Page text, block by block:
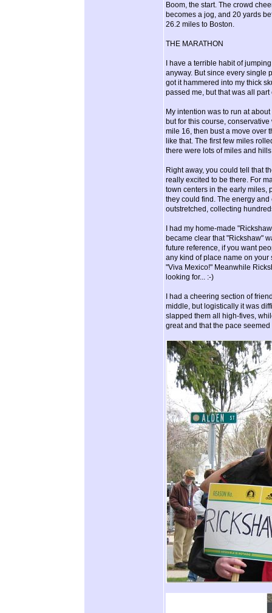
Boom, the start. The crowd
becomes a jog, and 20 yards
26.2 miles to Boston.
THE MARATHON
I have a terrible habit of
anyway. But since every single
got it hammered into my thick
passed me, but that was all
My intention was to run at
but for this course,
mile 16, then bust a move over
like that. The first few miles
there were lots of miles and
Right away, you could tell that
really excited to be there. For
town centers in the early miles,
they could find. The energy
outstretched, collecting
I had my home-made
became clear that "Rickshaw"
future reference, if you want
any kind of place name on your
"Viva Mexico!" Meanwhile
looking for... :-)
I had a cheering section of
middle, but logistically it was
slapped them all high-fives,
great and that the pace